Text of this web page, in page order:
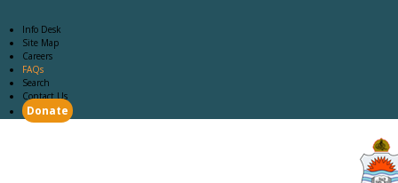
Info Desk
Site Map
Careers
FAQs
Search
Contact Us
Donate